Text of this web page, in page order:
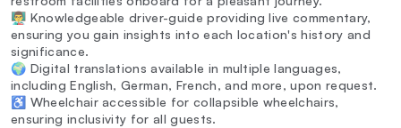
👨‍🏫 Knowledgeable driver-guide providing live commentary,
ensuring you gain insights into each location's history and
significance.
🌍 Digital translations available in multiple languages,
including English, German, French, and more, upon request.
♿ Wheelchair accessible for collapsible wheelchairs,
ensuring inclusivity for all guests.